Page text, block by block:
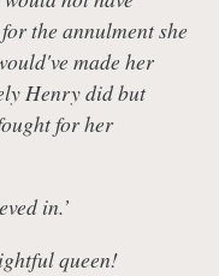
the annulment she
made her
Henry did but
for her
in.’
queen!